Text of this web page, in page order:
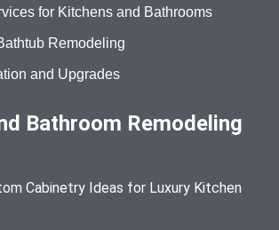
for Kitchens and Bathrooms
Remodeling
and Upgrades
Bathroom Remodeling
Cabinetry Ideas for Luxury Kitchen